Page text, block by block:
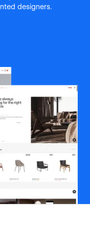
designers.